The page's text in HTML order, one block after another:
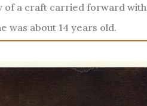
of a craft carried forward
was about 14 years old.